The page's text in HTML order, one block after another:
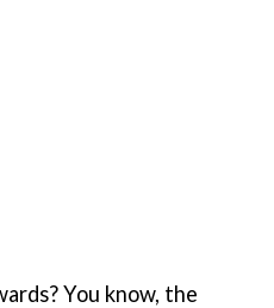
You know, the